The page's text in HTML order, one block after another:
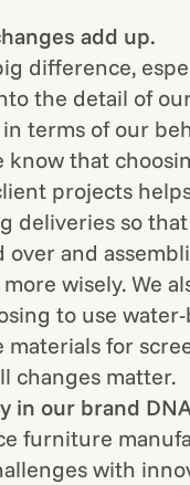
add up.
difference,
the detail of
terms of our
know that
projects
deliveries so
and
wisely. We
to use
for
changes matter.
in our brand
furniture
with